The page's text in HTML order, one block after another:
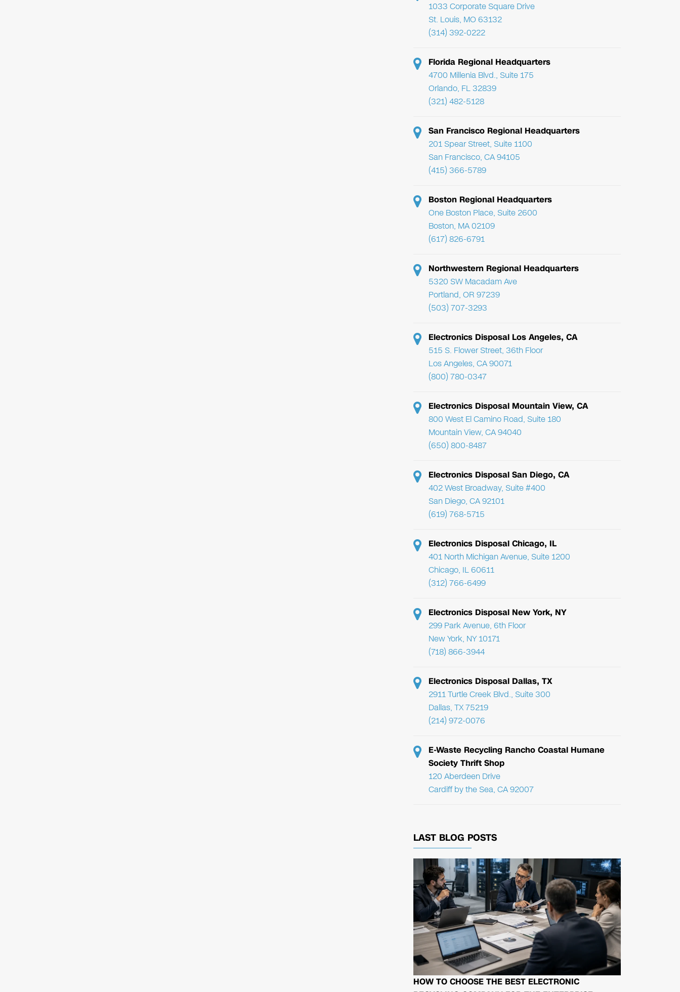
1033 Corporate Square Drive
St. Louis, MO 63132
(314) 392-0222
Florida Regional Headquarters
4700 Millenia Blvd., Suite 175
Orlando, FL 32839
(321) 482-5128
San Francisco Regional Headquarters
201 Spear Street, Suite 1100
San Francisco, CA 94105
(415) 366-5789
Boston Regional Headquarters
One Boston Place, Suite 2600
Boston, MA 02109
(617) 826-6791
Northwestern Regional Headquarters
5320 SW Macadam Ave
Portland, OR 97239
(503) 707-3293
Electronics Disposal Los Angeles, CA
515 S. Flower Street, 36th Floor
Los Angeles, CA 90071
(800) 780-0347
Electronics Disposal Mountain View, CA
800 West El Camino Road, Suite 180
Mountain View, CA 94040
(650) 800-8487
Electronics Disposal San Diego, CA
402 West Broadway, Suite #400
San Diego, CA 92101
(619) 768-5715
Electronics Disposal Chicago, IL
401 North Michigan Avenue, Suite 1200
Chicago, IL 60611
(312) 766-6499
Electronics Disposal New York, NY
299 Park Avenue, 6th Floor
New York, NY 10171
(718) 866-3944
Electronics Disposal Dallas, TX
2911 Turtle Creek Blvd., Suite 300
Dallas, TX 75219
(214) 972-0076
E-Waste Recycling Rancho Coastal Humane
Society Thrift Shop
120 Aberdeen Drive
Cardiff by the Sea, CA 92007
LAST BLOG POSTS
HOW TO CHOOSE THE BEST ELECTRONIC